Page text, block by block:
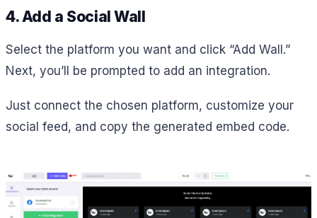
4. Add a Social Wall
Select the platform you want and click “Add Wall.”
Next, you’ll be prompted to add an integration.
Just connect the chosen platform, customize your
social feed, and copy the generated embed code.